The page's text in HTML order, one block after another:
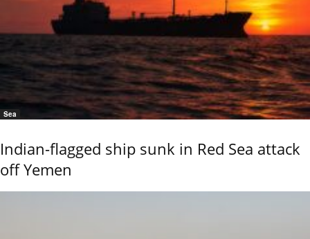
Sea
Indian-flagged ship sunk in Red Sea attack
off Yemen